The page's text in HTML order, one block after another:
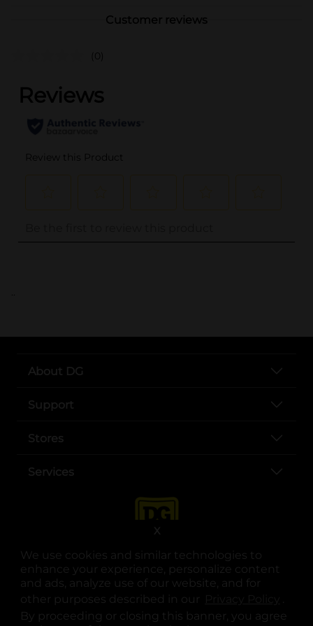
We use cookies and similar technologies to
enhance your experience, personalize content
and ads, analyze use of our website, and for
other purposes described in our
.
By proceeding or closing this banner, you agree
X
Customer reviews
(0)
..
About DG
Support
Stores
Services
opens in a new tab
opens in a new tab
opens in a new tab
opens in a new tab
opens in a new tab
opens in a new tab